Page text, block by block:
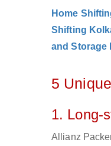
Home
Shifting
and Storage
5
1. Long-
Allianz